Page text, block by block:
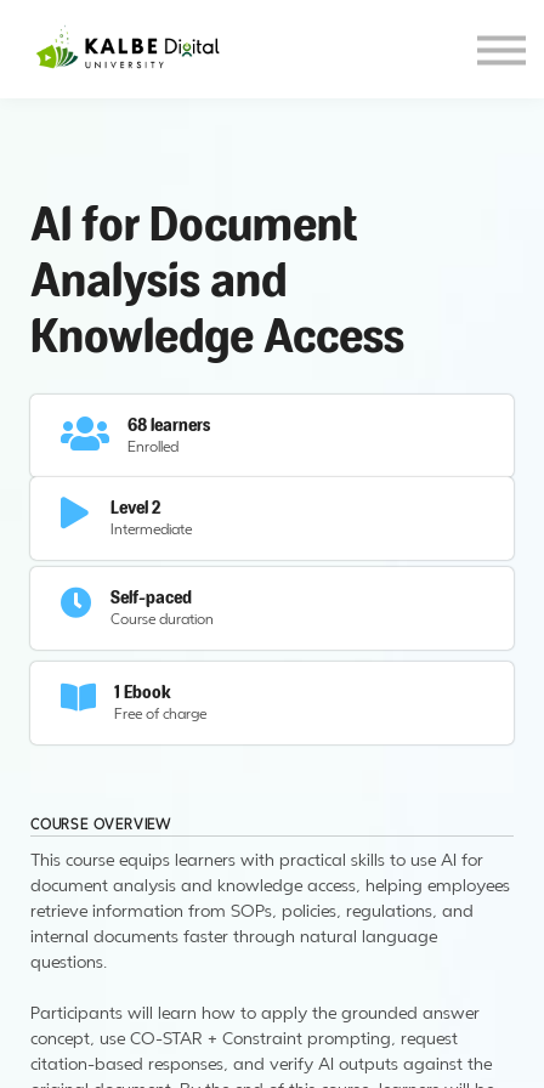
Our Blog
Al for Document
Analysis and
Knowledge Access
68 learners
Enrolled
Level 2
Intermediate
Self-paced
Course duration
1 Ebook
Free of charge
COURSE OVERVIEW
This course equips learners with practical skills to use AI for
document analysis and knowledge access, helping employees
retrieve information from SOPs, policies, regulations, and
internal documents faster through natural language
questions.
Participants will learn how to apply the grounded answer
concept, use CO-STAR + Constraint prompting, request
citation-based responses, and verify AI outputs against the